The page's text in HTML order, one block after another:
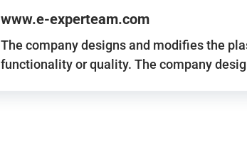
www.e-experteam.com
The company designs and modifies the
functionality or quality. The company